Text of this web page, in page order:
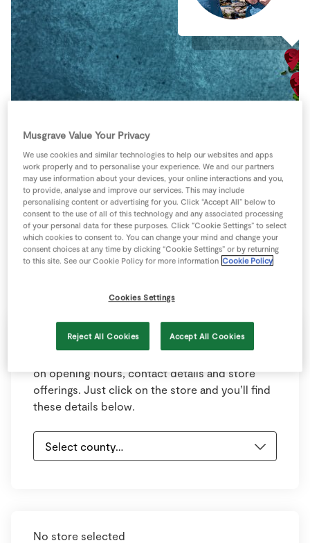
Store Locator
Real People
Sustainability
Select your county and town below to view
on opening hours, contact details and store
offerings. Just click on the store and you’ll find
these details below.
No store selected
Musgrave Value Your Privacy
We use cookies and similar technologies to help our websites and apps
work properly and to personalise your experience. We and our partners
may use information about your devices, your online interactions and you,
to provide, analyse and improve our services. This may include
personalising content or advertising for you. Click “Accept All” below to
consent to the use of all of this technology and any associated processing
of your personal data for these purposes. Click “Cookie Settings” to select
which cookies to consent to. You can change your mind and change your
consent choices at any time by clicking “Cookie Settings” or by returning
to this site. See our Cookie Policy for more information Cookie Policy
Cookies Settings
Reject All Cookies Accept All Cookies